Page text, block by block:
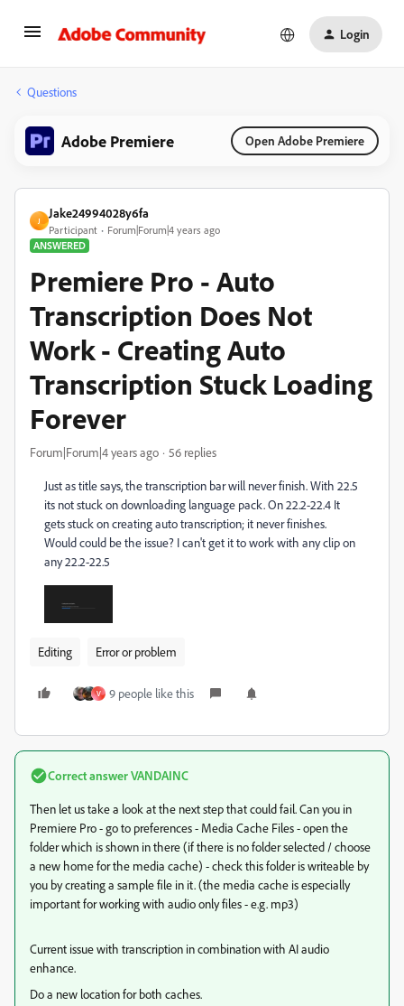
Login
Questions
Adobe Premiere Open Adobe Premiere
J
Jake24994028y6fa
Participant
Forum|Forum|4 years ago
ANSWERED
Premiere Pro - Auto
Transcription Does Not
Work - Creating Auto
Transcription Stuck Loading
Forever
Forum|Forum|4 years ago 56 replies
Just as title says, the transcription bar will never finish. With 22.5
its not stuck on downloading language pack. On 22.2-22.4 It
gets stuck on creating auto transcription; it never finishes.
Would could be the issue? I can't get it to work with any clip on
any 22.2-22.5
Editing Error or problem
V 9 people like this
Correct answerVANDAINC
Then let us take a look at the next step that could fail. Can you in
Premiere Pro - go to preferences - Media Cache Files - open the
folder which is shown in there (if there is no folder selected / choose
a new home for the media cache) - check this folder is writeable by
you by creating a sample file in it. (the media cache is especially
important for working with audio only files - e.g. mp3)
Current issue with transcription in combination with AI audio
enhance.
Do a new location for both caches.